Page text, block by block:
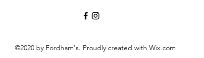
©2020 by Fordham's. Proudly created with Wix.com